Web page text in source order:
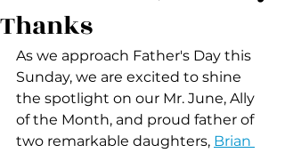
Thanks
As we approach Father's Day this
Sunday, we are excited to shine
the spotlight on our Mr. June, Ally
of the Month, and proud father of
two remarkable daughters, Brian